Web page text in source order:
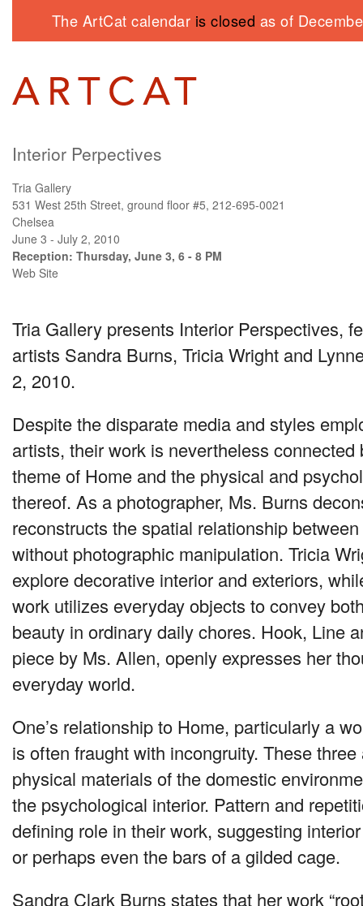
The ArtCat calendar is closed as of
Interior Perpectives
Tria Gallery
531 West 25th Street, ground floor #5, 212-695-0021
Chelsea
June 3 - July 2, 2010
Reception: Thursday, June 3, 6 - 8 PM
Web Site
Tria Gallery presents Interior Perspectives,
artists Sandra Burns, Tricia Wright and
2, 2010.
Despite the disparate media and styles
artists, their work is nevertheless connected
theme of Home and the physical and
thereof. As a photographer, Ms. Burns
reconstructs the spatial relationship
without photographic manipulation. Tricia
explore decorative interior and exteriors,
work utilizes everyday objects to convey
beauty in ordinary daily chores. Hook, Line
piece by Ms. Allen, openly expresses her
everyday world.
One’s relationship to Home, particularly a
is often fraught with incongruity. These
physical materials of the domestic
the psychological interior. Pattern and
defining role in their work, suggesting
or perhaps even the bars of a gilded cage.
Sandra Clark Burns states that her work